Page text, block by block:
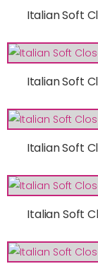
Italian Soft
Italian Soft
Italian Soft
Italian Soft